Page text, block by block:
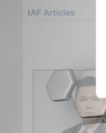
IAF Articles